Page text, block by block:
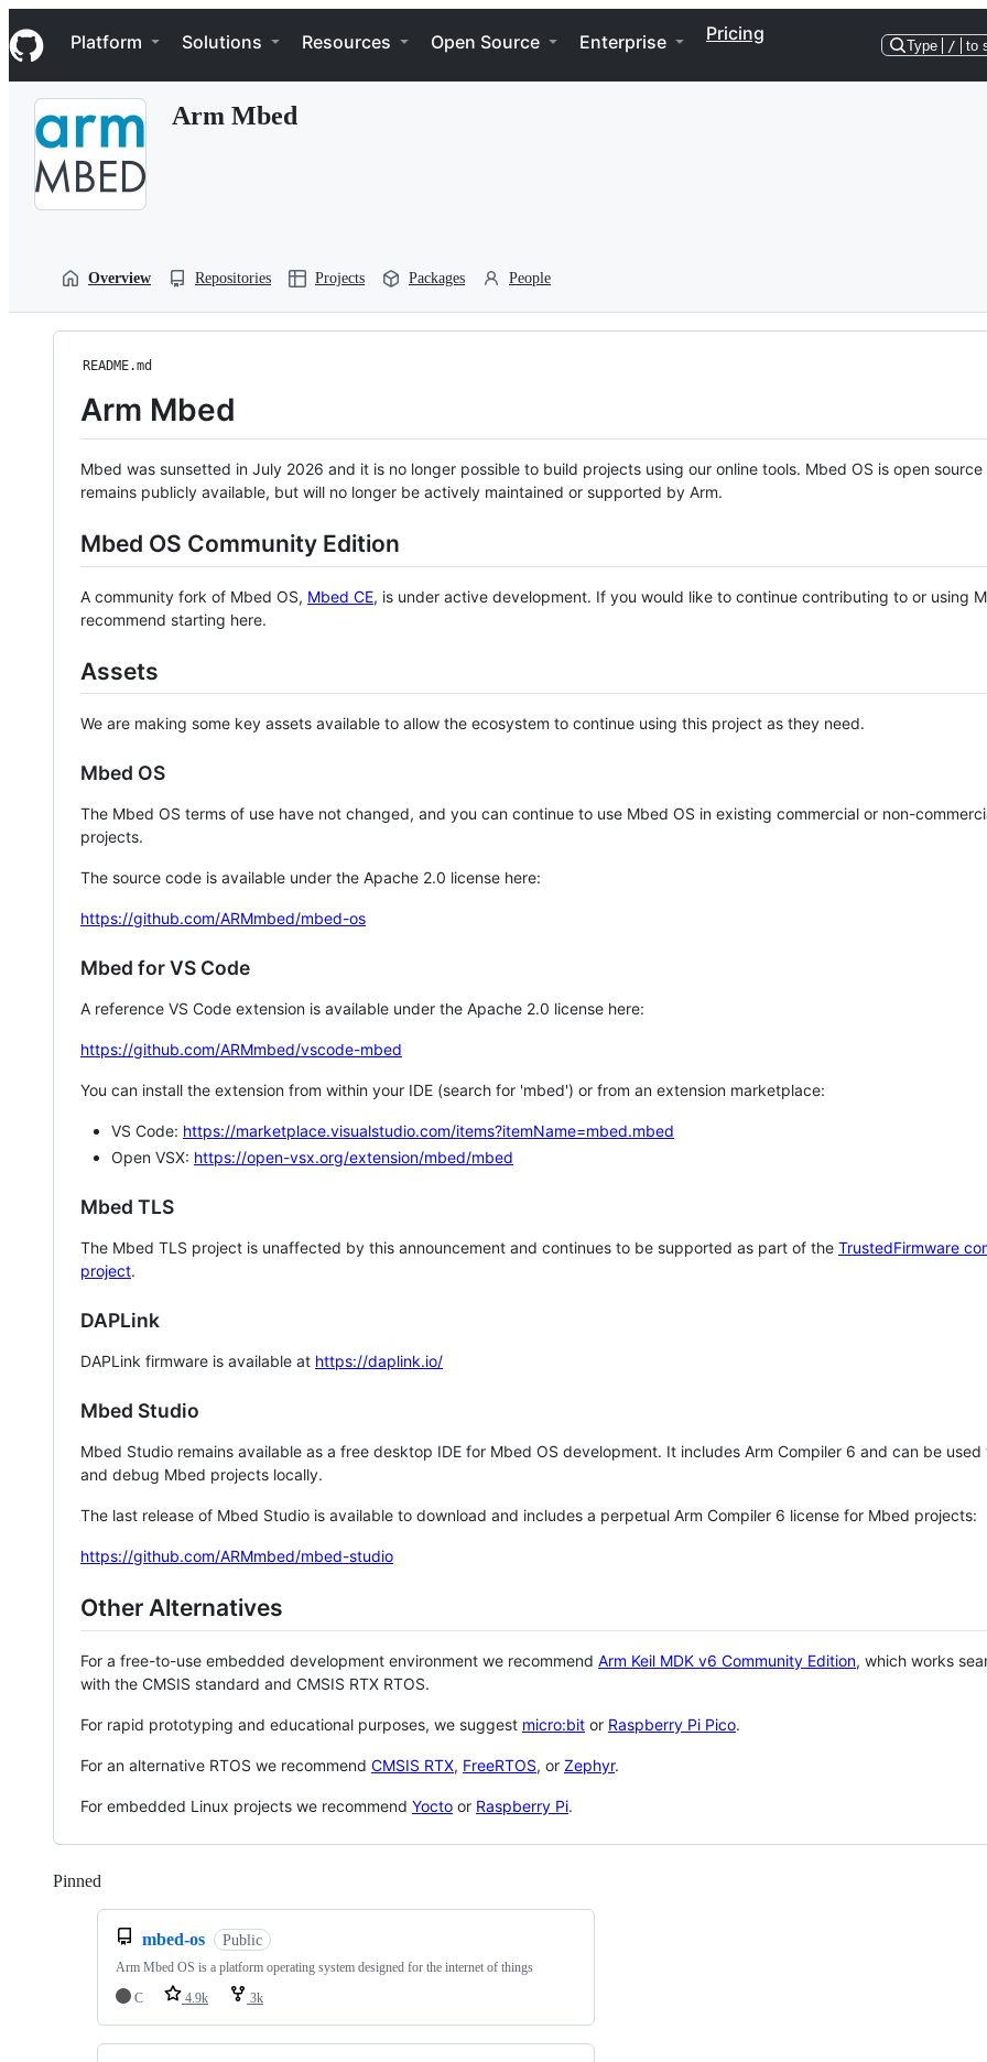
k
i
p
Navigation Menu
Platform Solutions Resources Open Source Enterprise Pricing
Type / to
Arm Mbed
Overview Repositories Projects Packages People
README.md
Arm Mbed
Mbed was sunsetted in July 2026 and it is no longer possible to build projects using our online tools. Mbed OS is open source
remains publicly available, but will no longer be actively maintained or supported by Arm.
Mbed OS Community Edition
A community fork of Mbed OS, Mbed CE, is under active development. If you would like to continue contributing to or using
recommend starting here.
Assets
We are making some key assets available to allow the ecosystem to continue using this project as they need.
Mbed OS
The Mbed OS terms of use have not changed, and you can continue to use Mbed OS in existing commercial or non-
projects.
The source code is available under the Apache 2.0 license here:
https://github.com/ARMmbed/mbed-os
Mbed for VS Code
A reference VS Code extension is available under the Apache 2.0 license here:
https://github.com/ARMmbed/vscode-mbed
You can install the extension from within your IDE (search for 'mbed') or from an extension marketplace:
VS Code: https://marketplace.visualstudio.com/items?itemName=mbed.mbed
Open VSX: https://open-vsx.org/extension/mbed/mbed
Mbed TLS
The Mbed TLS project is unaffected by this announcement and continues to be supported as part of the TrustedFirmware
project.
DAPLink
DAPLink firmware is available at https://daplink.io/
Mbed Studio
Mbed Studio remains available as a free desktop IDE for Mbed OS development. It includes Arm Compiler 6 and can be
and debug Mbed projects locally.
The last release of Mbed Studio is available to download and includes a perpetual Arm Compiler 6 license for Mbed projects:
https://github.com/ARMmbed/mbed-studio
Other Alternatives
For a free-to-use embedded development environment we recommend Arm Keil MDK v6 Community Edition, which works
with the CMSIS standard and CMSIS RTX RTOS.
For rapid prototyping and educational purposes, we suggest micro:bit or Raspberry Pi Pico.
For an alternative RTOS we recommend CMSIS RTX, FreeRTOS, or Zephyr.
For embedded Linux projects we recommend Yocto or Raspberry Pi.
Pinned
mbed-os Public
Arm Mbed OS is a platform operating system designed for the internet of things
C
4.9k 3k